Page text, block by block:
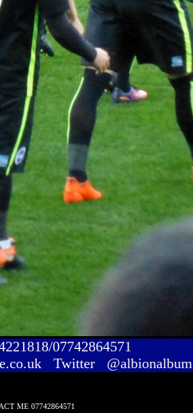
07742864571
Twitter @albionalbum
ME 07742864571